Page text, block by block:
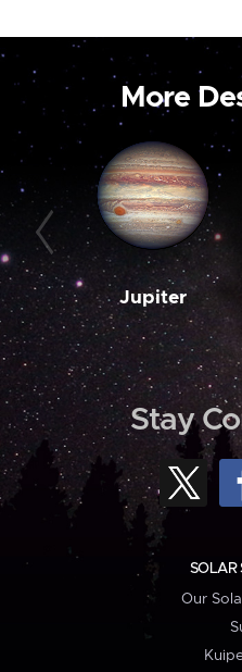
More
Jupiter
Stay
SOLAR
Our